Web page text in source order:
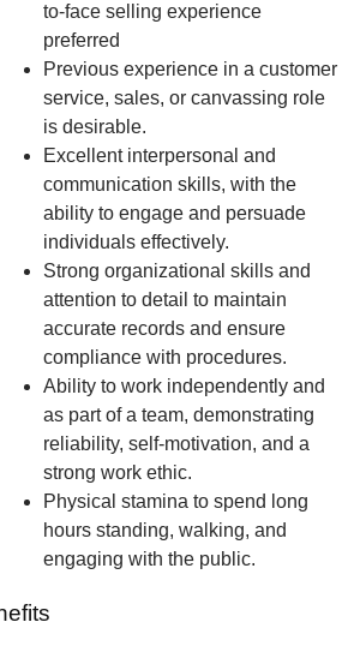
to-face selling experience
preferred
Previous experience in a customer
service, sales, or canvassing role
is desirable.
Excellent interpersonal and
communication skills, with the
ability to engage and persuade
individuals effectively.
Strong organizational skills and
attention to detail to maintain
accurate records and ensure
compliance with procedures.
Ability to work independently and
as part of a team, demonstrating
reliability, self-motivation, and a
strong work ethic.
Physical stamina to spend long
hours standing, walking, and
engaging with the public.